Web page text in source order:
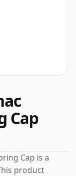
Cap
Cap is a
product